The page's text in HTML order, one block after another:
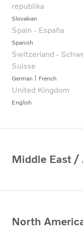
republika
Slovakian
Spain - España
Spanish
Switzerland -
Suisse
German French
United Kingdom
English
Middle East /
North